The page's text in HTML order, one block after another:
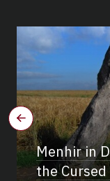
Menhir in
the